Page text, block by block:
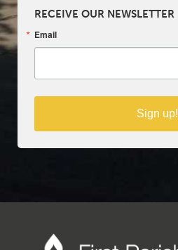
RECEIVE OUR NEWSLETTER
Email
Sign up!